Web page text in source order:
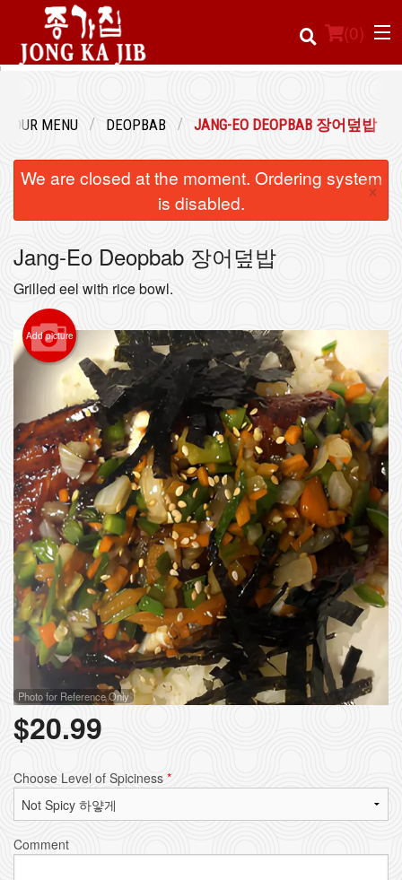
(0)
Registration
Cart (0)
Search
OUR MENU DEOPBAB JANG-EO DEOPBAB 장어덮밥
We are closed at the moment. Ordering system
is disabled.
×
Jang-Eo Deopbab 장어덮밥
Grilled eel with rice bowl.
Add picture
Photo for Reference Only
$20.99
Choose Level of Spiciness *
Comment